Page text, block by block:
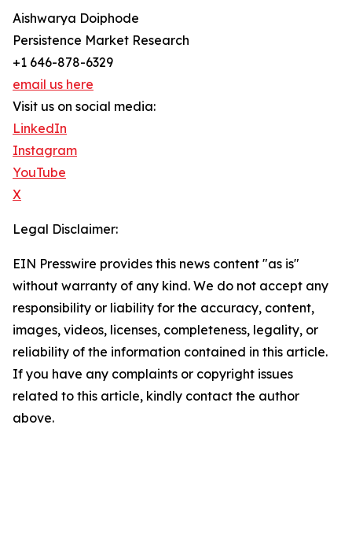
Aishwarya Doiphode
Persistence Market Research
+1 646-878-6329
email us here
Visit us on social media:
LinkedIn
Instagram
YouTube
X
Legal Disclaimer:
EIN Presswire provides this news content "as is"
without warranty of any kind. We do not accept any
responsibility or liability for the accuracy, content,
images, videos, licenses, completeness, legality, or
reliability of the information contained in this article.
If you have any complaints or copyright issues
related to this article, kindly contact the author
above.